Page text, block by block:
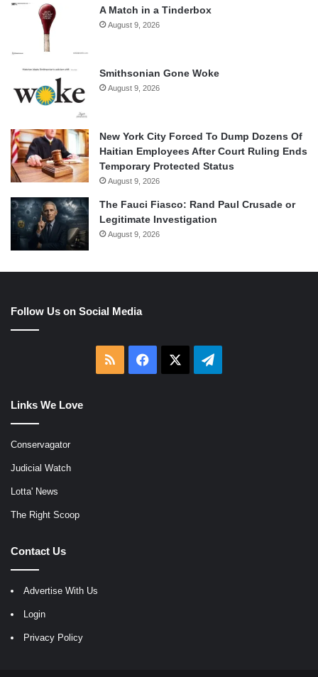
A Match in a Tinderbox
August 9, 2026
Smithsonian Gone Woke
August 9, 2026
New York City Forced To Dump Dozens Of
Haitian Employees After Court Ruling Ends
Temporary Protected Status
August 9, 2026
The Fauci Fiasco: Rand Paul Crusade or
Legitimate Investigation
August 9, 2026
Follow Us on Social Media
RSS Facebook Telegram
Links We Love
Conservagator
Judicial Watch
Lotta' News
The Right Scoop
Contact Us
Advertise With Us
Login
Privacy Policy